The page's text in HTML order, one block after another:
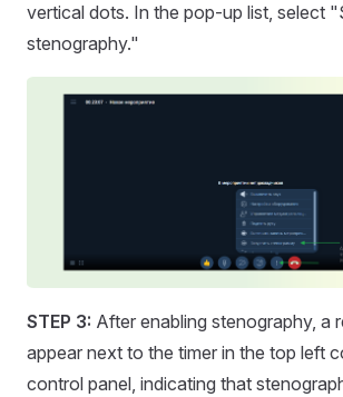
vertical dots. In the pop-up list, select
stenography."
STEP 3: After enabling stenography, a
appear next to the timer in the top left
control panel, indicating that